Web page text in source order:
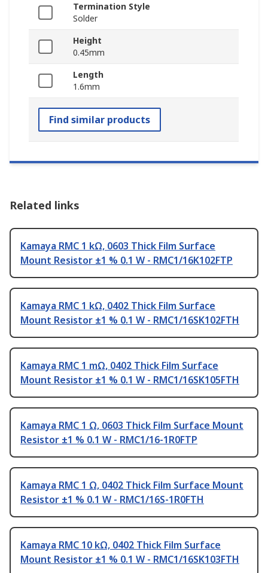
Termination Style
Solder
Height
0.45mm
Length
1.6mm
Find similar products
Related links
Kamaya RMC 1 kΩ, 0603 Thick Film Surface
Mount Resistor ±1 % 0.1 W - RMC1/16K102FTP
Kamaya RMC 1 kΩ, 0402 Thick Film Surface
Mount Resistor ±1 % 0.1 W - RMC1/16SK102FTH
Kamaya RMC 1 mΩ, 0402 Thick Film Surface
Mount Resistor ±1 % 0.1 W - RMC1/16SK105FTH
Kamaya RMC 1 Ω, 0603 Thick Film Surface Mount
Resistor ±1 % 0.1 W - RMC1/16-1R0FTP
Kamaya RMC 1 Ω, 0402 Thick Film Surface Mount
Resistor ±1 % 0.1 W - RMC1/16S-1R0FTH
Kamaya RMC 10 kΩ, 0402 Thick Film Surface
Mount Resistor ±1 % 0.1 W - RMC1/16SK103FTH